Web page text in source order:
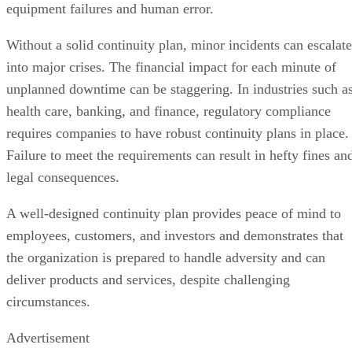
equipment failures and human error.
Without a solid continuity plan, minor incidents can escalate
into major crises. The financial impact for each minute of
unplanned downtime can be staggering. In industries such
health care, banking, and finance, regulatory compliance
requires companies to have robust continuity plans in place.
Failure to meet the requirements can result in hefty fines
legal consequences.
A well-designed continuity plan provides peace of mind to
employees, customers, and investors and demonstrates that
the organization is prepared to handle adversity and can
deliver products and services, despite challenging
circumstances.
Advertisement